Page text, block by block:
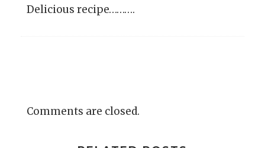
Delicious recipe……….
Comments are closed.